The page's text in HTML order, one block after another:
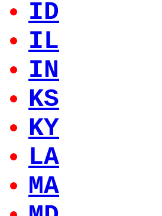
ID
IL
IN
KS
KY
LA
MA